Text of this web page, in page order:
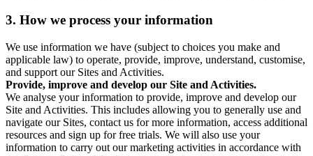
3. How we process your information
We use information we have (subject to choices you make and
applicable law) to operate, provide, improve, understand, customise,
and support our Sites and Activities.
Provide, improve and develop our Site and Activities.
We analyse your information to provide, improve and develop our
Site and Activities. This includes allowing you to generally use and
navigate our Sites, contact us for more information, access additional
resources and sign up for free trials. We will also use your
information to carry out our marketing activities in accordance with